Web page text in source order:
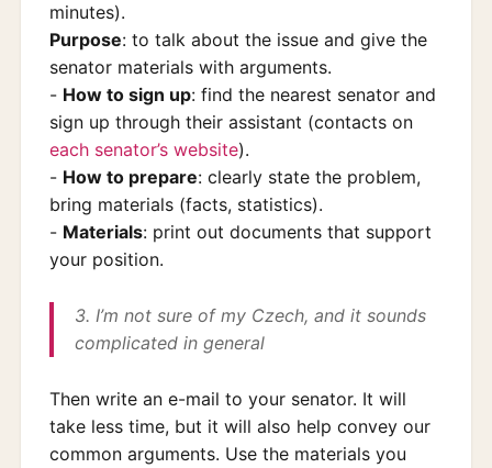
minutes).
Purpose: to talk about the issue and give the
senator materials with arguments.
- How to sign up: find the nearest senator and
sign up through their assistant (contacts on
each senator’s website).
- How to prepare: clearly state the problem,
bring materials (facts, statistics).
- Materials: print out documents that support
your position.
3. I’m not sure of my Czech, and it sounds
complicated in general
Then write an e-mail to your senator. It will
take less time, but it will also help convey our
common arguments. Use the materials you